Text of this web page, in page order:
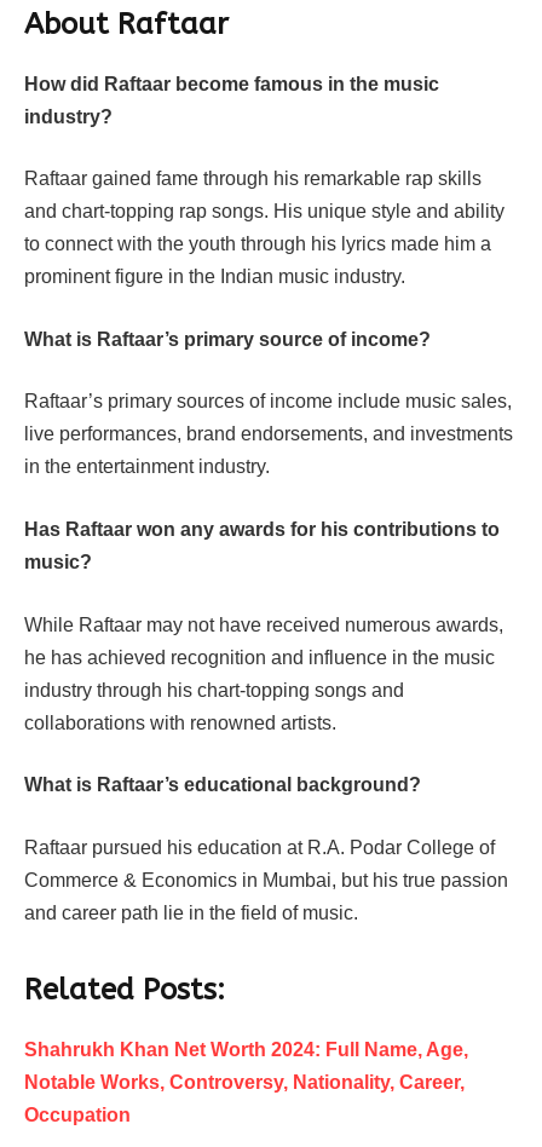
About Raftaar
How did Raftaar become famous in the music
industry?
Raftaar gained fame through his remarkable rap skills
and chart-topping rap songs. His unique style and ability
to connect with the youth through his lyrics made him a
prominent figure in the Indian music industry.
What is Raftaar’s primary source of income?
Raftaar’s primary sources of income include music sales,
live performances, brand endorsements, and investments
in the entertainment industry.
Has Raftaar won any awards for his contributions to
music?
While Raftaar may not have received numerous awards,
he has achieved recognition and influence in the music
industry through his chart-topping songs and
collaborations with renowned artists.
What is Raftaar’s educational background?
Raftaar pursued his education at R.A. Podar College of
Commerce & Economics in Mumbai, but his true passion
and career path lie in the field of music.
Related Posts:
Shahrukh Khan Net Worth 2024: Full Name, Age,
Notable Works, Controversy, Nationality, Career,
Occupation